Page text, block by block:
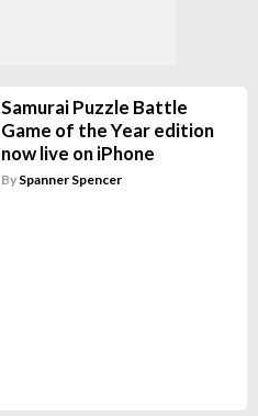
Samurai Puzzle Battle
Game of the Year edition
now live on iPhone
By Spanner Spencer